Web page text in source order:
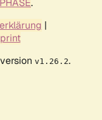
.
|
v1.26.2.